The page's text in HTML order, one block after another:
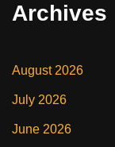
Archives
August 2026
July 2026
June 2026